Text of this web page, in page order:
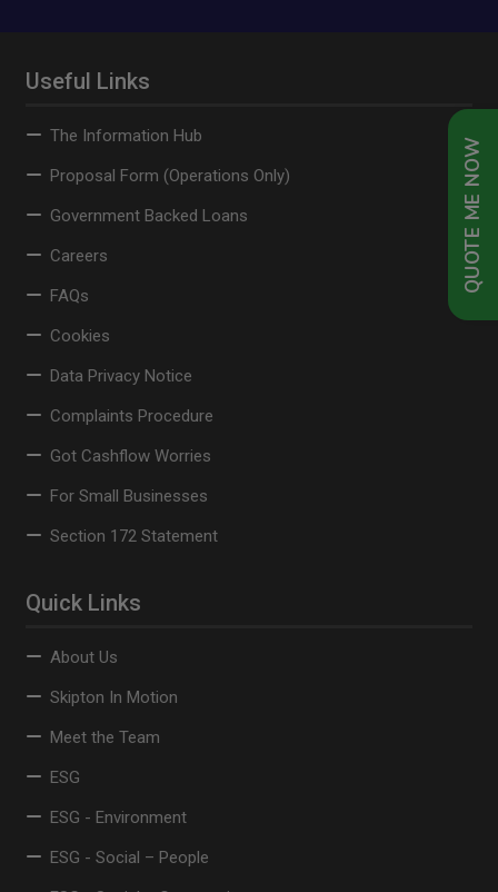
QUOTE ME NOW
Useful Links
The Information Hub
Proposal Form (Operations Only)
Government Backed Loans
Careers
FAQs
Cookies
Data Privacy Notice
Complaints Procedure
Got Cashflow Worries
For Small Businesses
Section 172 Statement
Quick Links
About Us
Skipton In Motion
Meet the Team
ESG
ESG - Environment
ESG - Social – People